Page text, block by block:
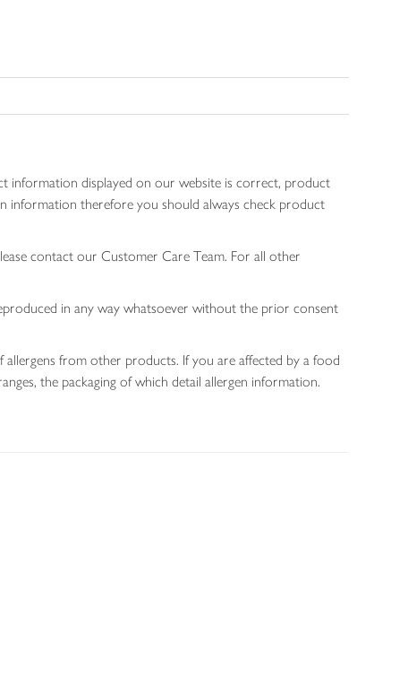
information displayed on our website is correct, product
information therefore you should always check product
contact our Customer Care Team. For all other
in any way whatsoever without the prior consent
from other products. If you are affected by a food
the packaging of which detail allergen information.